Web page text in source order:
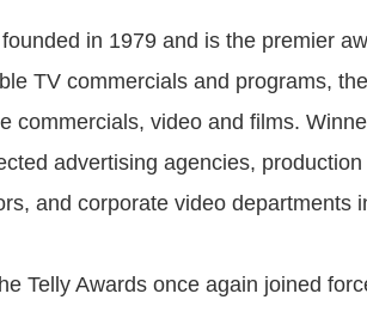
in 1979 and is the premier
TV commercials and programs,
commercials, video and films.
advertising agencies,
and corporate video departments
Telly Awards once again joined